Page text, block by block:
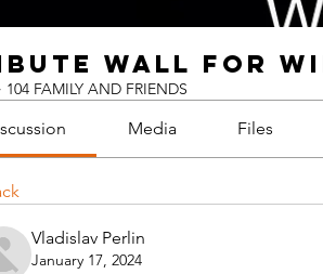
WALL FOR
· 104 FAMILY AND FRIENDS
Media Files
Vladislav Perlin
January 17, 2024